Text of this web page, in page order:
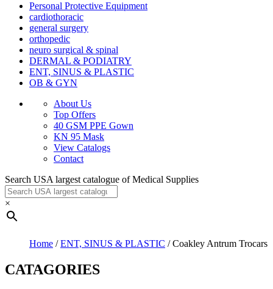
Personal Protective Equipment
cardiothoracic
general surgery
orthopedic
neuro surgical & spinal
DERMAL & PODIATRY
ENT, SINUS & PLASTIC
OB & GYN
About Us
Top Offers
40 GSM PPE Gown
KN 95 Mask
View Catalogs
Contact
Search USA largest catalogue of Medical Supplies
×
Home /ENT, SINUS & PLASTIC / Coakley Antrum Trocars
CATAGORIES